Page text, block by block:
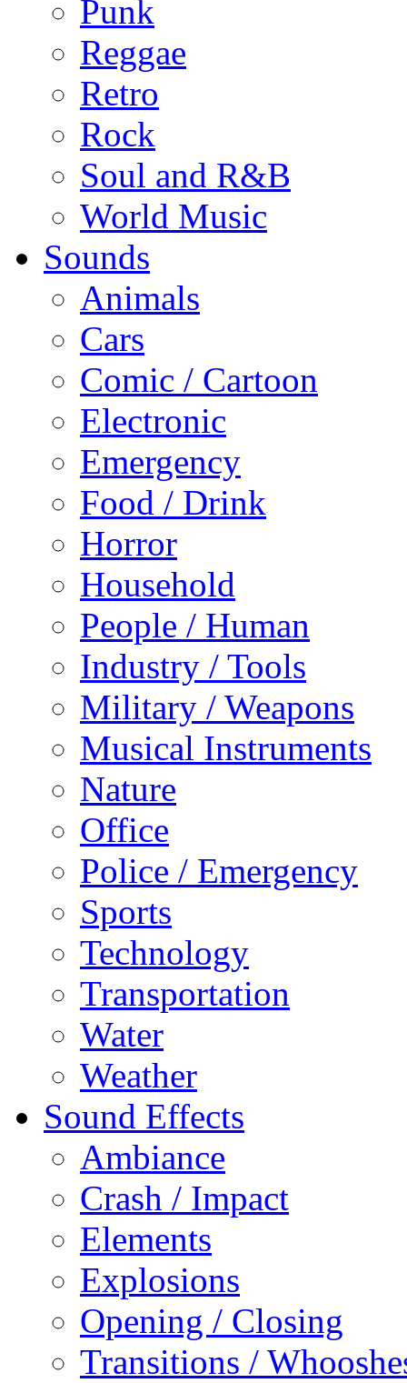
Punk
Reggae
Retro
Rock
Soul and R&B
World Music
Sounds
Animals
Cars
Comic / Cartoon
Electronic
Emergency
Food / Drink
Horror
Household
People / Human
Industry / Tools
Military / Weapons
Musical Instruments
Nature
Office
Police / Emergency
Sports
Technology
Transportation
Water
Weather
Sound Effects
Ambiance
Crash / Impact
Elements
Explosions
Opening / Closing
Transitions /